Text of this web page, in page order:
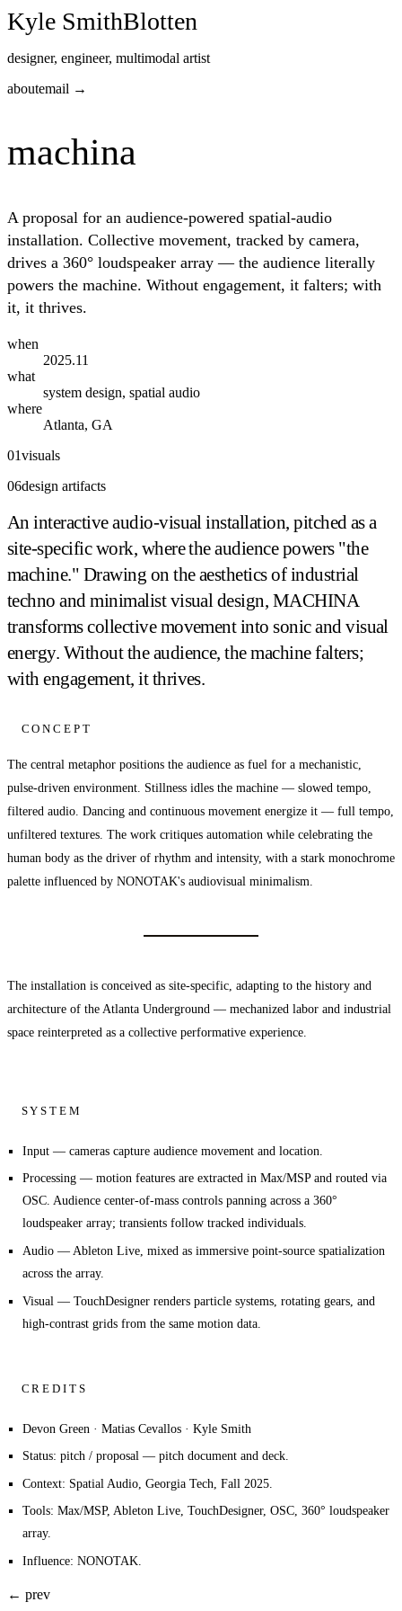
Kyle SmithBlotten
designer, engineer, multimodal artist
aboutemail →
machina
A proposal for an audience-powered spatial-audio
installation. Collective movement, tracked by camera,
drives a 360° loudspeaker array — the audience literally
powers the machine. Without engagement, it falters; with
it, it thrives.
when
2025.11
what
system design, spatial audio
where
Atlanta, GA
01visuals
06design artifacts
An interactive audio-visual installation, pitched as a
site-specific work, where the audience powers "the
machine." Drawing on the aesthetics of industrial
techno and minimalist visual design, MACHINA
transforms collective movement into sonic and visual
energy. Without the audience, the machine falters;
with engagement, it thrives.
CONCEPT
The central metaphor positions the audience as fuel for a mechanistic,
pulse-driven environment. Stillness idles the machine — slowed tempo,
filtered audio. Dancing and continuous movement energize it — full tempo,
unfiltered textures. The work critiques automation while celebrating the
human body as the driver of rhythm and intensity, with a stark monochrome
palette influenced by NONOTAK's audiovisual minimalism.
The installation is conceived as site-specific, adapting to the history and
architecture of the Atlanta Underground — mechanized labor and industrial
space reinterpreted as a collective performative experience.
SYSTEM
Input— cameras capture audience movement and location.
Processing— motion features are extracted in Max/MSP and routed via
OSC. Audience center-of-mass controls panning across a 360°
loudspeaker array; transients follow tracked individuals.
Audio— Ableton Live, mixed as immersive point-source spatialization
across the array.
Visual — TouchDesigner renders particle systems, rotating gears, and
high-contrast grids from the same motion data.
CREDITS
Devon Green · Matias Cevallos · Kyle Smith
Status: pitch / proposal — pitch document and deck.
Context: Spatial Audio, Georgia Tech, Fall 2025.
Tools: Max/MSP, Ableton Live, TouchDesigner, OSC, 360° loudspeaker
array.
Influence: NONOTAK.
← prev